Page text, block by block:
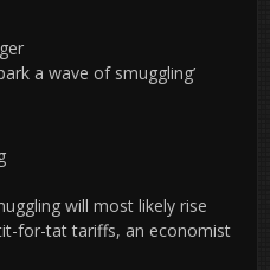
a wave of smuggling’
will most likely rise
tit-for-tat tariffs, an economist